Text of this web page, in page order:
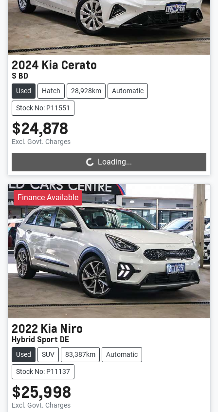
2024 Kia Cerato
S BD
Used Hatch 28,928km Automatic
Stock No: P11551
$24,878
Excl. Govt. ChargesLoading...Loading...
Finance Available
2022 Kia Niro
Hybrid Sport DE
Used SUV 83,387km Automatic
Stock No: P11137
$25,998
Excl. Govt. Charges